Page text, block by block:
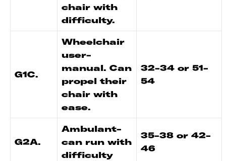
chair with
difficulty.
G1C.
Wheelchair
user-
manual. Can
propel their
chair with
ease.
32-34 or 51-
54
G2A.
Ambulant-
can run with
difficulty
35-38 or 42-
46